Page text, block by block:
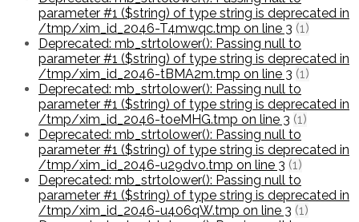
parameter #1 ($string) of type string is deprecated in
/tmp/xim_id_2046-T4mwqc.tmp on line 3 (1)
Deprecated: mb_strtolower(): Passing null to
parameter #1 ($string) of type string is deprecated in
/tmp/xim_id_2046-tBMA2m.tmp on line 3 (1)
Deprecated: mb_strtolower(): Passing null to
parameter #1 ($string) of type string is deprecated in
/tmp/xim_id_2046-toeMHG.tmp on line 3 (1)
Deprecated: mb_strtolower(): Passing null to
parameter #1 ($string) of type string is deprecated in
/tmp/xim_id_2046-u29dvo.tmp on line 3 (1)
Deprecated: mb_strtolower(): Passing null to
parameter #1 ($string) of type string is deprecated in
/tmp/xim_id_2046-u406qW.tmp on line 3 (1)